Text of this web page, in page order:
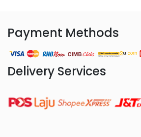
Payment Methods
Delivery Services